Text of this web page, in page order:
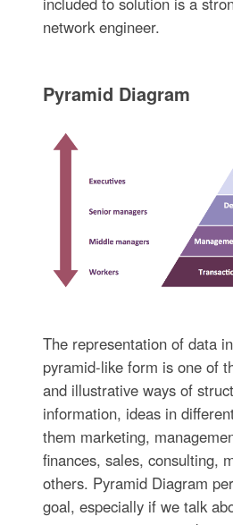
network engineer.
Pyramid Diagram
The representation of data
pyramid-like form is one of
and illustrative ways of
information, ideas in
them marketing,
finances, sales, consulting,
others. Pyramid Diagram
goal, especially if we talk